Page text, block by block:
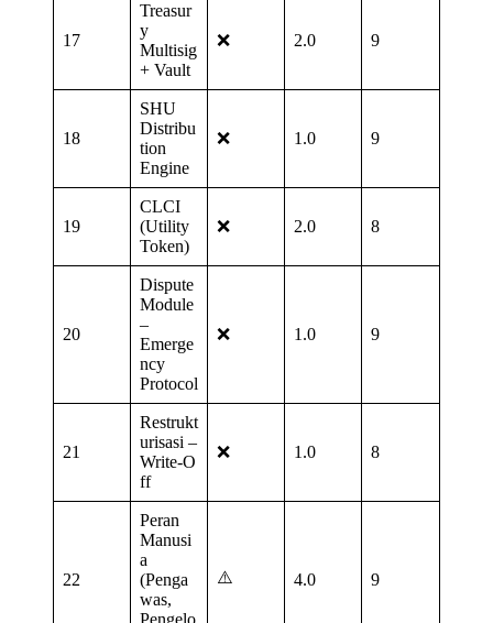
17
Treasur
y
Multisig
+ Vault
❌ 2.0 9
18
SHU
Distribu
tion
Engine
❌ 1.0 9
19
CLCI
(Utility
Token)
❌ 2.0 8
20
Dispute
Module
–
Emerge
ncy
Protocol
❌ 1.0 9
21
Restrukt
urisasi –
Write‑O
ff
❌ 1.0 8
22
Peran
Manusi
a
(Penga
was,
⚠️ 4.0 9